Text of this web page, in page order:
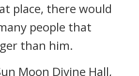
place, there would
people that
than him.
Moon Divine Hall,